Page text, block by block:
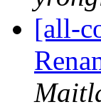
[all-